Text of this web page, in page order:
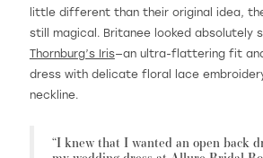
little different than their original idea,
still magical. Britanee looked absolutely
Thornburg’s Iris—an ultra-flattering fit
dress with delicate floral lace
neckline.
“I knew that I wanted an open back